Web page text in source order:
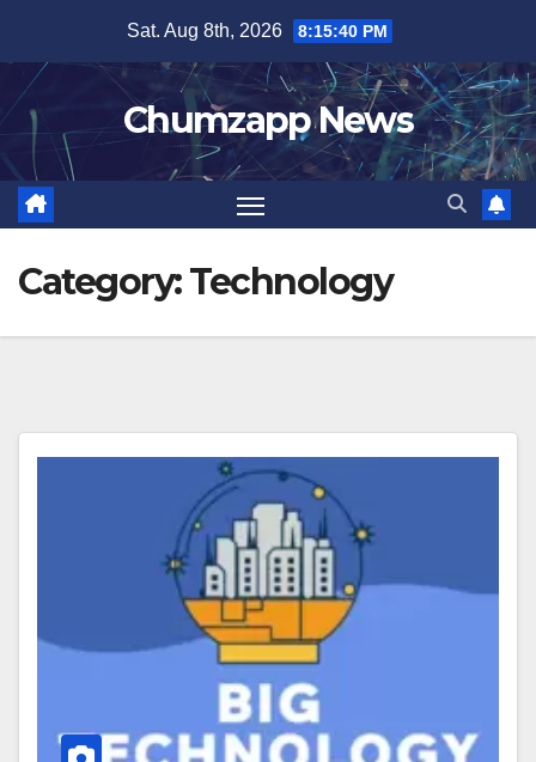
content
Sat. Aug 8th, 2026 8:15:41 PM
Chumzapp News
Category:Technology